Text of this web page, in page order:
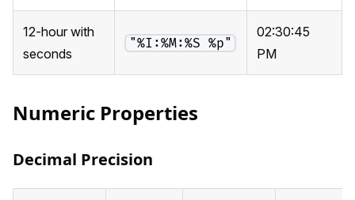
12-hour with
seconds
"%I:%M:%S %p"
02:30:45
PM
Numeric Properties
Decimal Precision